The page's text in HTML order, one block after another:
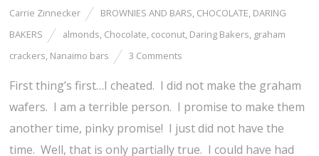
Carrie Zinnecker BROWNIES AND BARS, CHOCOLATE, DARING
BAKERS
almonds, Chocolate, coconut, Daring Bakers, graham
crackers, Nanaimo bars 3 Comments
First thing’s first…I cheated. I did not make the graham
wafers. I am a terrible person. I promise to make them
another time, pinky promise! I just did not have the
time. Well, that is only partially true. I could have had